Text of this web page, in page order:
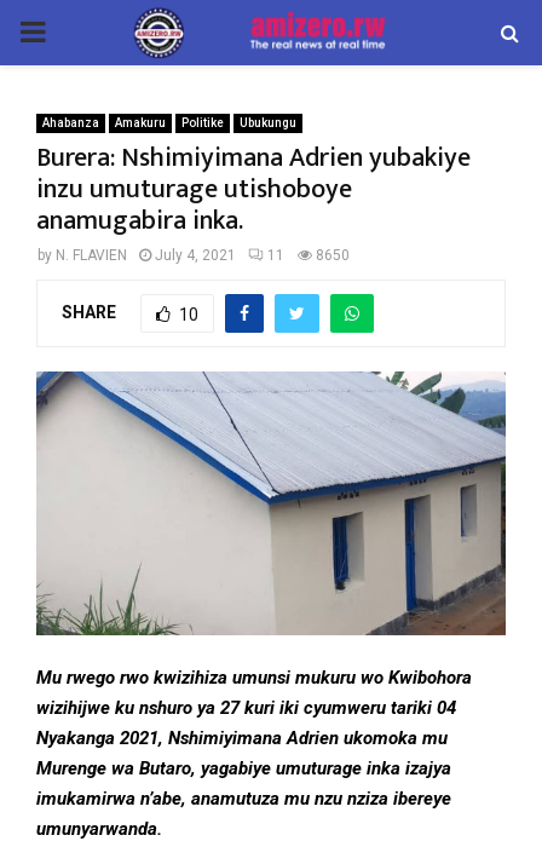
PRIMARY
Ahabanza Amakuru Politike Ubukungu
Burera: Nshimiyimana Adrien yubakiye
inzu umuturage utishoboye
anamugabira inka.
by N. FLAVIEN July 4, 2021 11 8650
SHARE 10
Mu rwego rwo kwizihiza umunsi mukuru wo Kwibohora
wizihijwe ku nshuro ya 27 kuri iki cyumweru tariki 04
Nyakanga 2021, Nshimiyimana Adrien ukomoka mu
Murenge wa Butaro, yagabiye umuturage inka izajya
imukamirwa n’abe, anamutuza mu nzu nziza ibereye
umunyarwanda.